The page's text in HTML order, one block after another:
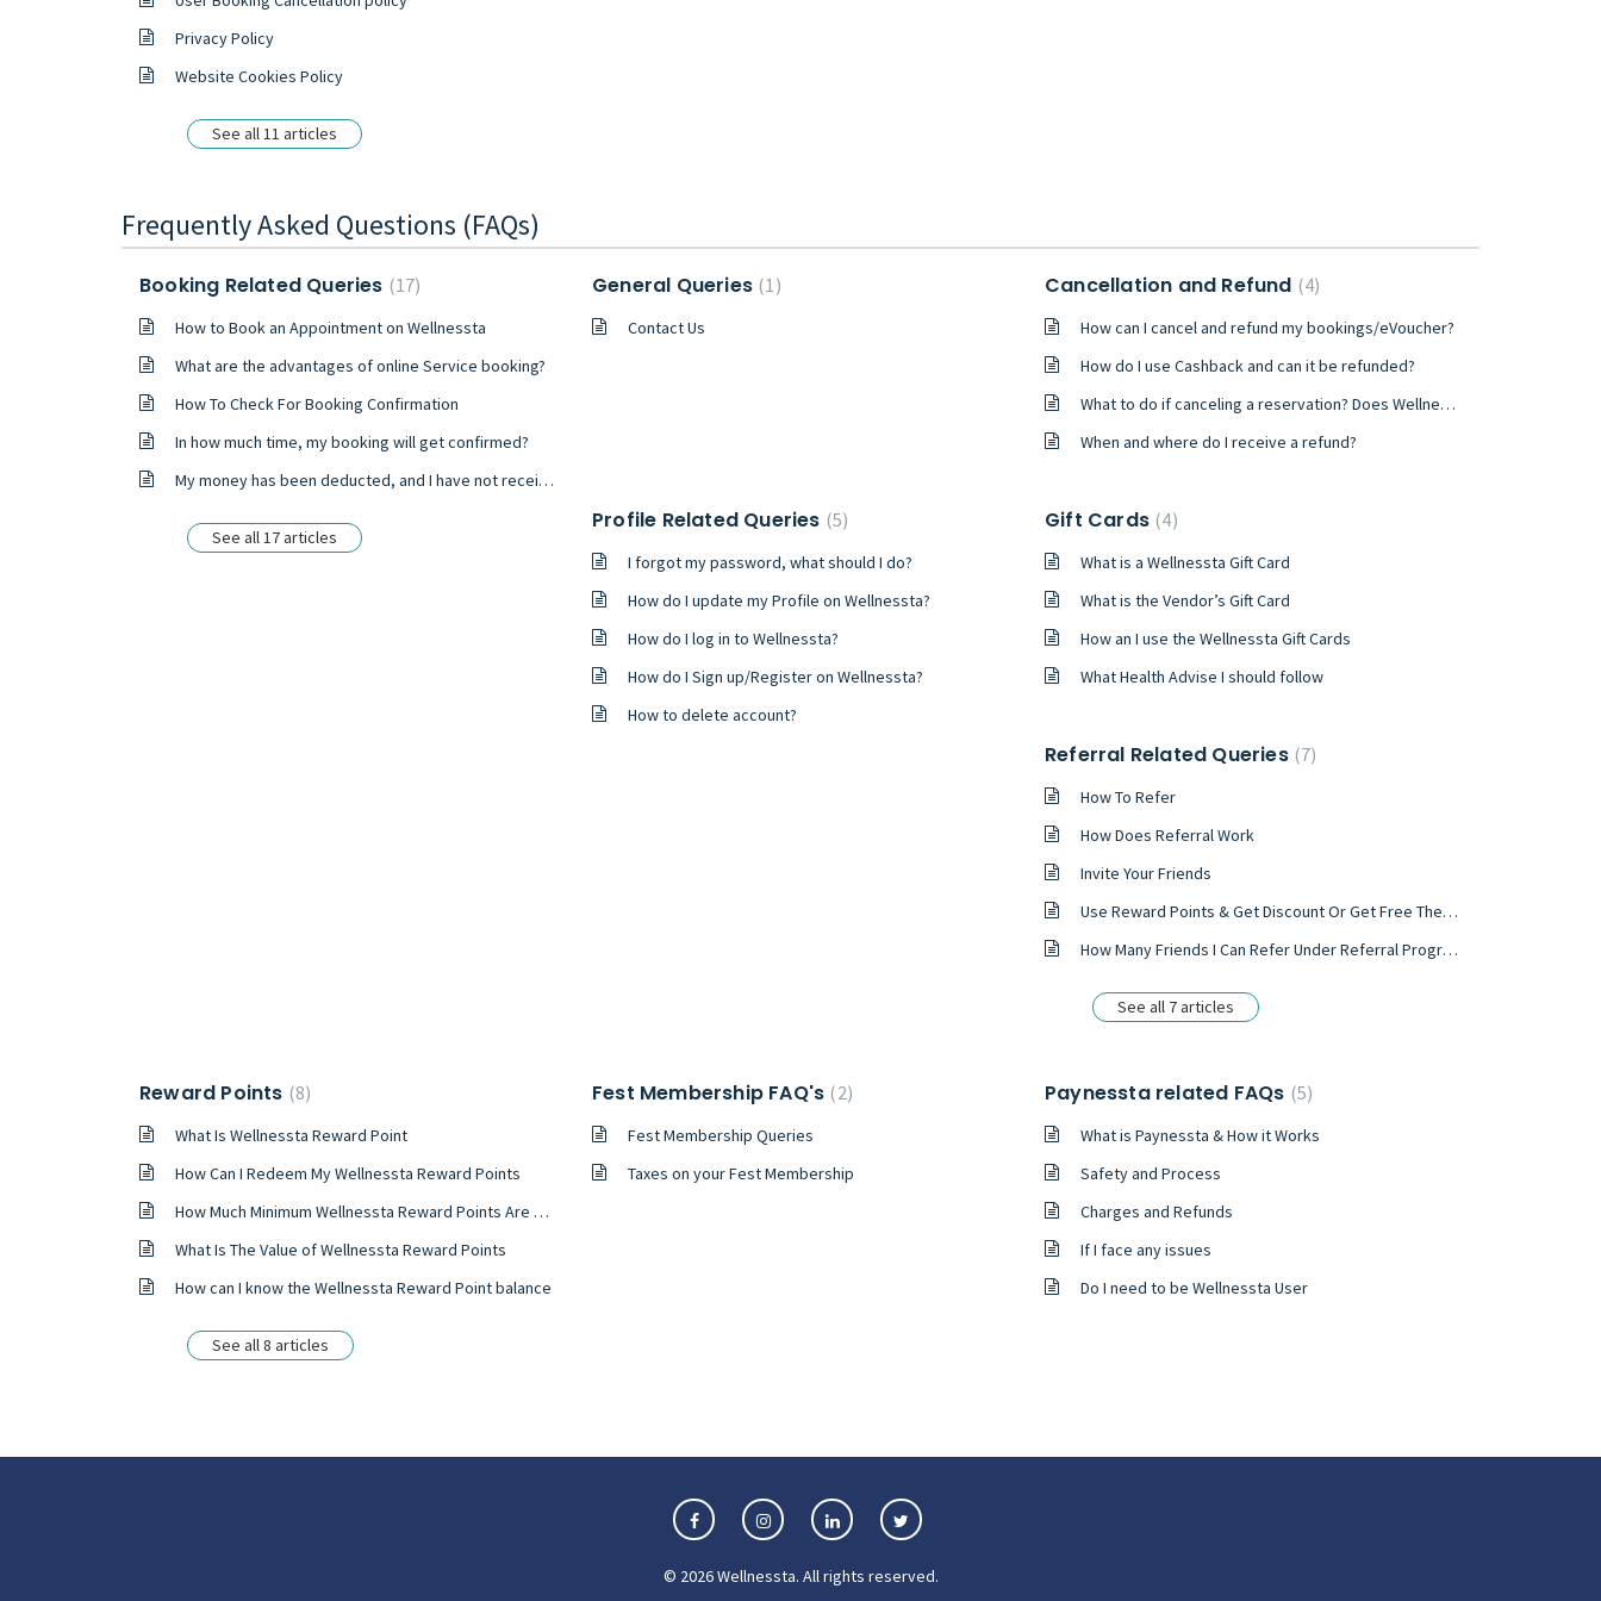
Privacy Policy
Website Cookies Policy
See all 11 articles
Frequently Asked Questions (FAQs)
Booking Related Queries 17
How to Book an Appointment on Wellnessta
What are the advantages of online Service booking?
How To Check For Booking Confirmation
In how much time, my booking will get confirmed?
My money has been deducted, and I have not received any confirmation mail or booking ID from your side. What should I do?
See all 17 articles
General Queries 1
Contact Us
Cancellation and Refund 4
How can I cancel and refund my bookings/eVoucher?
How do I use Cashback and can it be refunded?
What to do if canceling a reservation? Does Wellnessta have a cancellation policy?
When and where do I receive a refund?
Profile Related Queries 5
I forgot my password, what should I do?
How do I update my Profile on Wellnessta?
How do I log in to Wellnessta?
How do I Sign up/Register on Wellnessta?
How to delete account?
Gift Cards 4
What is a Wellnessta Gift Card
What is the Vendor’s Gift Card
How an I use the Wellnessta Gift Cards
What Health Advise I should follow
Referral Related Queries 7
How To Refer
How Does Referral Work
Invite Your Friends
Use Reward Points & Get Discount Or Get Free Therapy/ Treatment
How Many Friends I Can Refer Under Referral Program?
See all 7 articles
Reward Points 8
What Is Wellnessta Reward Point
How Can I Redeem My Wellnessta Reward Points
How Much Minimum Wellnessta Reward Points Are Required To Redeem
What Is The Value of Wellnessta Reward Points
How can I know the Wellnessta Reward Point balance
See all 8 articles
Fest Membership FAQ's 2
Fest Membership Queries
Taxes on your Fest Membership
Paynessta related FAQs 5
What is Paynessta & How it Works
Safety and Process
Charges and Refunds
If I face any issues
Do I need to be Wellnessta User
© 2026Wellnessta. All rights reserved.